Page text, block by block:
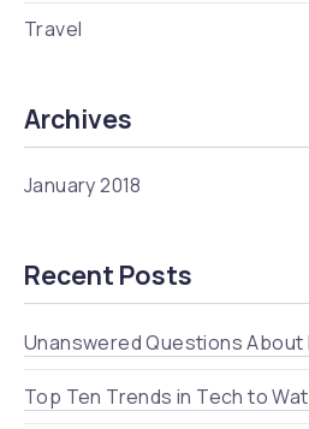
Travel
Archives
January 2018
Recent Posts
Unanswered Questions About
Top Ten Trends in Tech to